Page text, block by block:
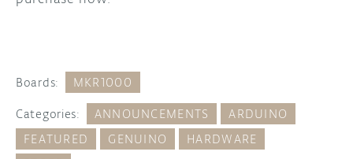
Boards: MKR1000
Categories: ANNOUNCEMENTS
ARDUINO
FEATURED
GENUINO
HARDWARE